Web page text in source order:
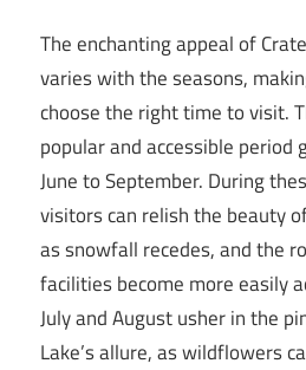
The enchanting appeal of
varies with the seasons,
choose the right time to visit.
popular and accessible period
June to September. During
visitors can relish the beauty
as snowfall recedes, and the
facilities become more easily
July and August usher in the
Lake’s allure, as wildflowers